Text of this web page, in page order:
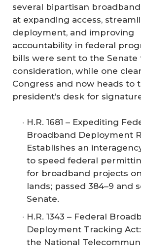
several bipartisan
at expanding access,
deployment, and improving
accountability in federal
bills were sent to the Senate
consideration, while one
Congress and now heads to
president’s desk for
H.R. 1681 – Expediting
Broadband Deployment
Establishes an
to speed federal
for broadband projects
lands; passed 384–9 and
Senate.
H.R. 1343 – Federal
Deployment Tracking
the National